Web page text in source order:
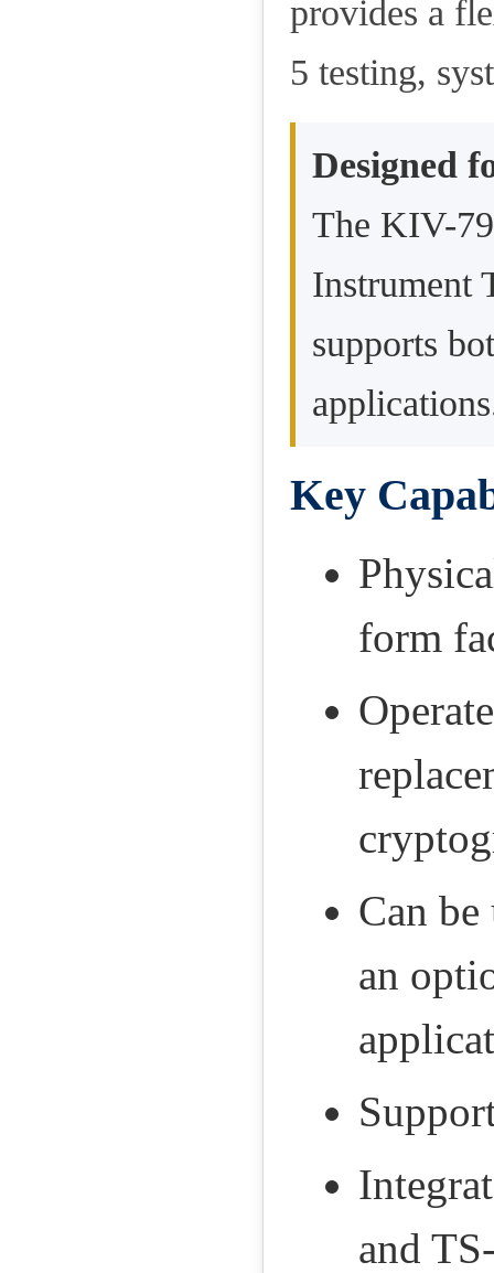
provides a
5 testing,
Designed
The KIV-
Instrument
supports
Key
form
Can
an
and